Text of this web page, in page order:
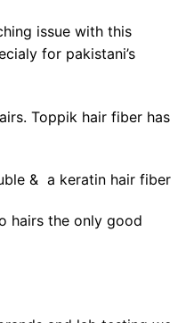
issue with this
for pakistani’s
Toppik hair fiber has
& a keratin hair fiber
hairs the only good